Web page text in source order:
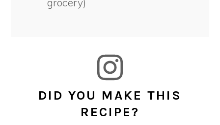
DID YOU MAKE THIS
RECIPE?